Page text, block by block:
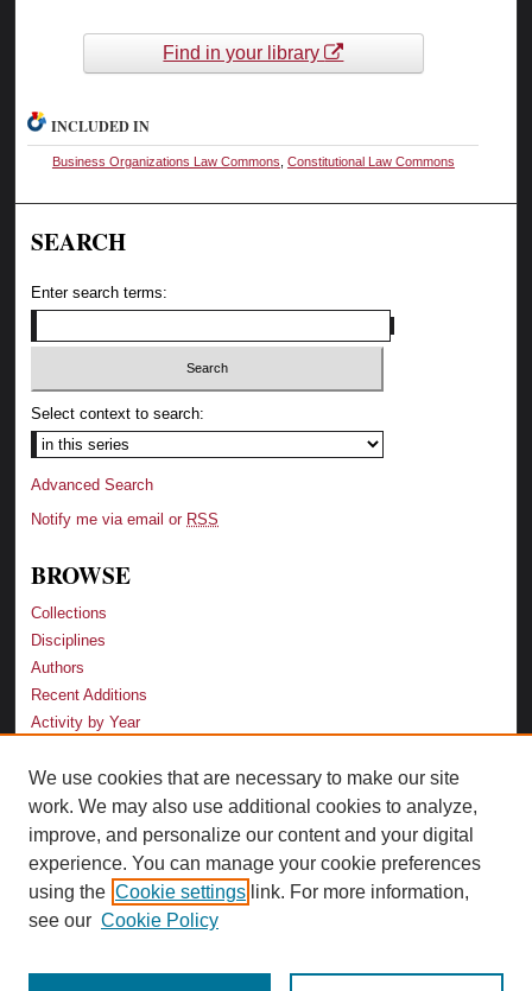
Find in your library
INCLUDED IN
Business Organizations Law Commons Constitutional Law Commons
SEARCH
Enter search terms:
Select context to search:
Advanced Search
Notify me via email or RSS
BROWSE
Collections
Disciplines
Authors
Recent Additions
Activity by Year
LINKS
Law School
Law Library
Archive-It Georgia Law
We use cookies that are necessary to make our site
work. We may also use additional cookies to analyze,
improve, and personalize our content and your digital
experience. You can manage your cookie preferences
using the Cookie settings link. For more information,
see our Cookie Policy